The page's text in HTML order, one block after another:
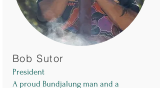
Bob Sutor
President
A proud Bundjalung man and a